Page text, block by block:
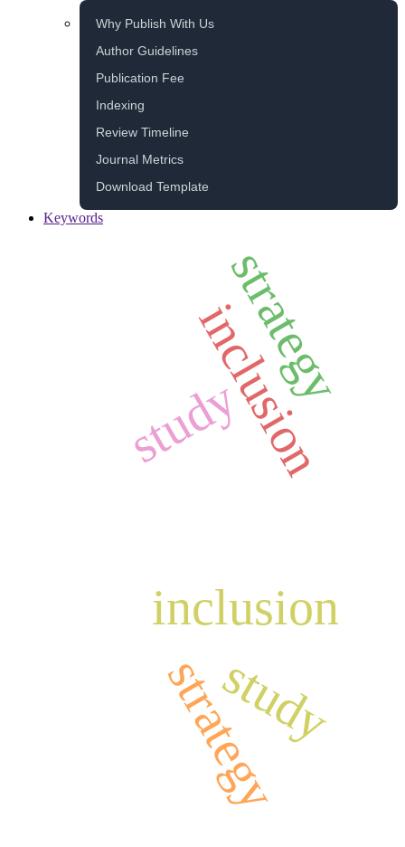
Why Publish With Us
Author Guidelines
Publication Fee
Indexing
Review Timeline
Journal Metrics
Download Template
Keywords
inclusion
study
strategy
inclusion
study
strategy